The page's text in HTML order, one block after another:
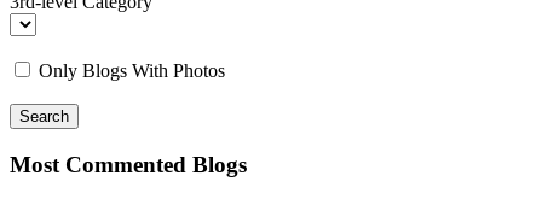
Only Blogs With Photos
Search
Most Commented Blogs